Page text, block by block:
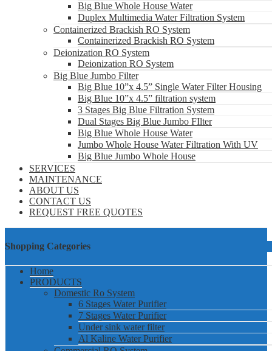
Big Blue Whole House Water
Duplex Multimedia Water Filtration System
Containerized Brackish RO System
Containerized Brackish RO System
Deionization RO System
Deionization RO System
Big Blue Jumbo Filter
Big Blue 10”x 4.5” Single Water Filter Housing
Big Blue 10”x 4.5” filtration system
3 Stages Big Blue Filtration System
Dual Stages Big Blue Jumbo FIlter
Big Blue Whole House Water
Jumbo Whole House Water Filtration With UV
Big Blue Jumbo Whole House
SERVICES
MAINTENANCE
ABOUT US
CONTACT US
REQUEST FREE QUOTES
Shopping Categories
Home
PRODUCTS
Domestic Ro System
6 Stages Water Purifier
7 Stages Water Purifier
Under sink water filter
Al Kaline Water Purifier